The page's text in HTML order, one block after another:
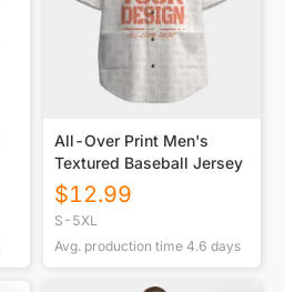
All-Over Print Men's
Textured Baseball Jersey
$12.99
S-5XL
Avg. production time 4.6 days